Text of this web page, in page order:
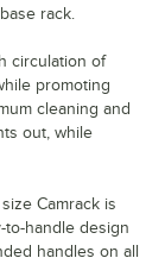
rack.
circulation of
promoting
cleaning and
out, while
Camrack is
to-handle design
handles on all